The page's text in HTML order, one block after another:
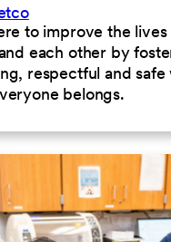
to improve the
each other by
respectful and
belongs.